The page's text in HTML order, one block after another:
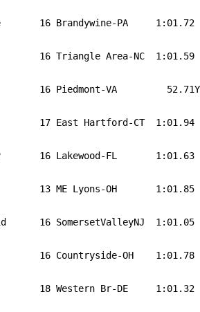
16 Brandywine-PA
1:01.72
16 Triangle Area-NC
1:01.59
16 Piedmont-VA
   52.71Y
17 East Hartford-CT
1:01.94
16 Lakewood-FL
1:01.63
13 ME Lyons-OH
1:01.85
16 SomersetValleyNJ
1:01.05
16 Countryside-OH
1:01.78
18 Western Br-DE
1:01.32